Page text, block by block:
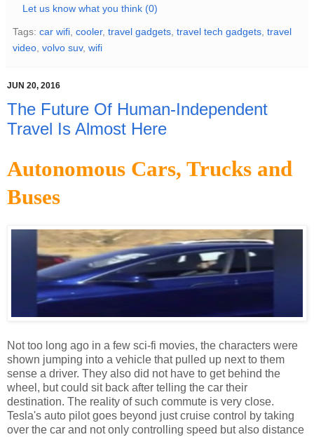
Let us know what you think (0)
Tags: car wifi cooler, travel gadgets travel tech gadgets travel
video volvo suv, wifi
JUN 20, 2016
The Future Of Human-Independent
Travel Is Almost Here
Autonomous Cars, Trucks and
Buses
Not too long ago in a few sci-fi movies, the characters were
shown jumping into a vehicle that pulled up next to them
sense a driver. They also did not have to get behind the
wheel, but could sit back after telling the car their
destination. The reality of such commute is very close.
Tesla's auto pilot goes beyond just cruise control by taking
over the car and not only controlling speed but also distance